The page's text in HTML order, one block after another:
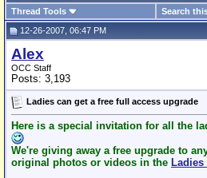
Thread Tools
Search
12-26-2007, 06:47 PM
Alex
OCC Staff
Posts: 3,193
Ladies can get a free full access upgrade
Here is a special invitation for all the
We're giving away a free upgrade to
original photos or videos in the Ladies